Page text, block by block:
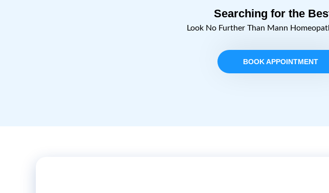
Searching for the
Look No Further Than Mann
BOOK APPOINTMENT